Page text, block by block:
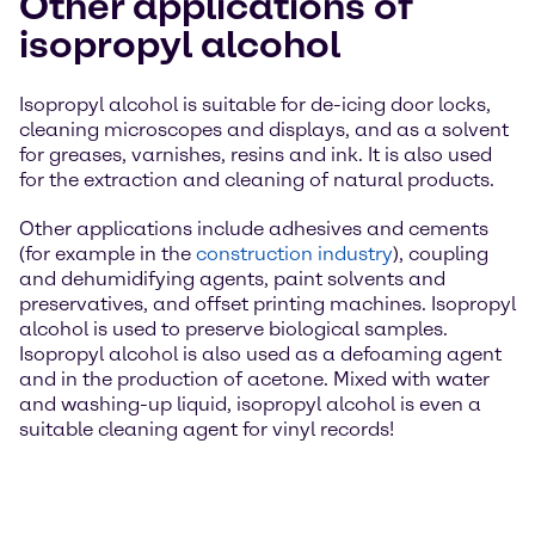
isopropyl alcohol
Isopropyl alcohol is suitable for de-icing door locks,
cleaning microscopes and displays, and as a solvent
for greases, varnishes, resins and ink. It is also used
for the extraction and cleaning of natural products.
Other applications include adhesives and cements
(for example in the construction industry), coupling
and dehumidifying agents, paint solvents and
preservatives, and offset printing machines. Isopropyl
alcohol is used to preserve biological samples.
Isopropyl alcohol is also used as a defoaming agent
and in the production of acetone. Mixed with water
and washing-up liquid, isopropyl alcohol is even a
suitable cleaning agent for vinyl records!